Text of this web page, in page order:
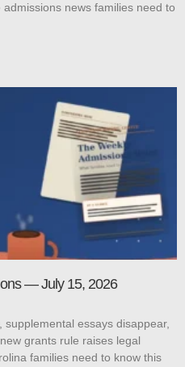
news families need to
— July 15, 2026
essays disappear,
grants rule raises legal
families need to know this